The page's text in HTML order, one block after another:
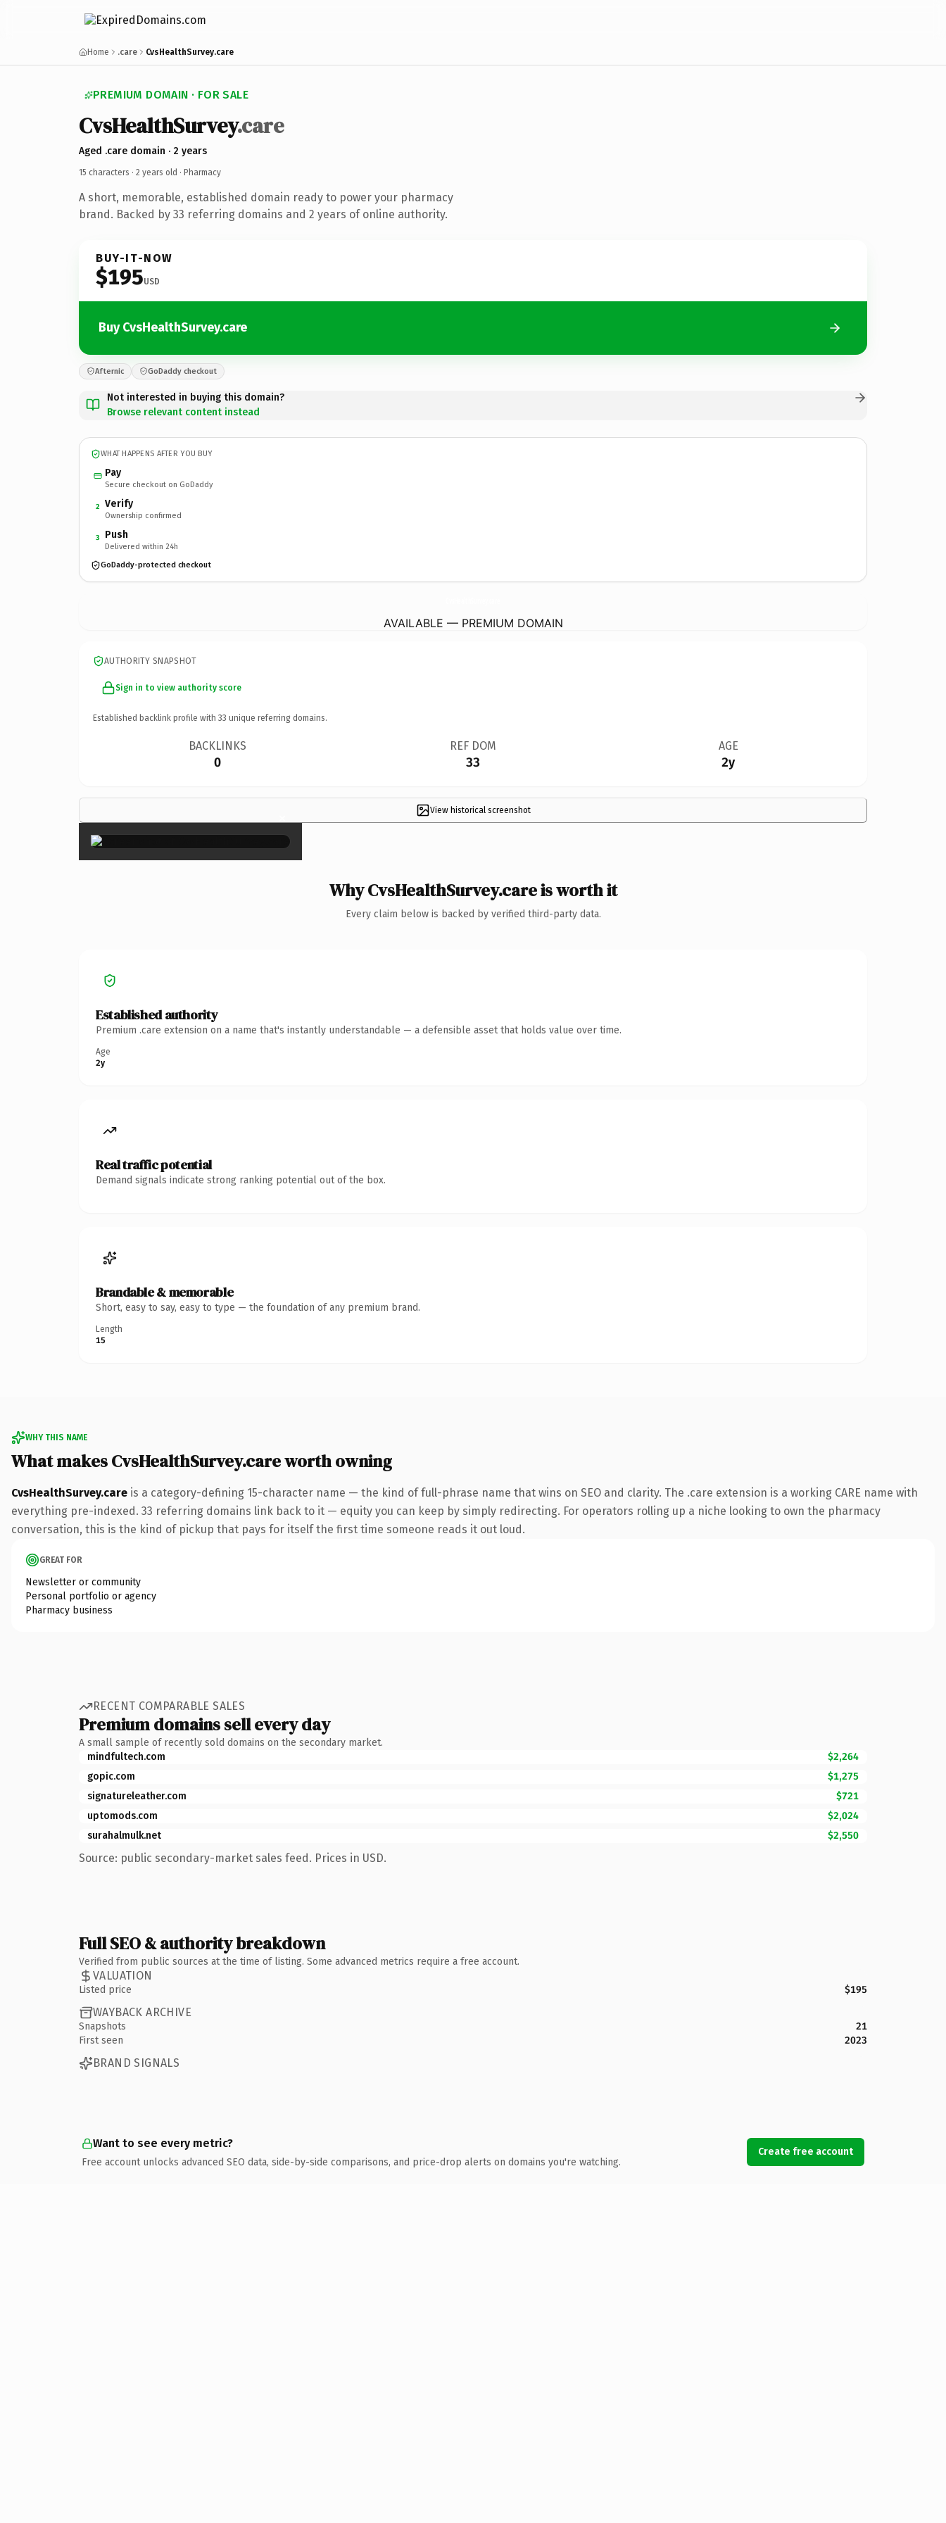
Home .care CvsHealthSurvey.care
PREMIUM DOMAIN · FOR SALE
CvsHealthSurvey.care
Aged .care domain · 2 years
15 characters · 2 years old · Pharmacy
A short, memorable, established domain ready to power your pharmacy
brand. Backed by 33 referring domains and 2 years of online authority.
BUY-IT-NOW
$195USD
Buy CvsHealthSurvey.care
Afternic GoDaddy checkout
Not interested in buying this domain?
Browse relevant content instead
WHAT HAPPENS AFTER YOU BUY
Pay
Secure checkout on GoDaddy
2 Verify
Ownership confirmed
3 Push
Delivered within 24h
GoDaddy-protected checkout
AVAILABLE — PREMIUM DOMAIN
AUTHORITY SNAPSHOT
Sign in to view authority score
Established backlink profile with 33 unique referring domains.
BACKLINKS
0
REF DOM
33
AGE
2y
View historical screenshot
×
Why CvsHealthSurvey.care is worth it
Every claim below is backed by verified third-party data.
Established authority
Premium .care extension on a name that's instantly understandable — a defensible asset that holds value over time.
Age
2y
Real traffic potential
Demand signals indicate strong ranking potential out of the box.
Brandable & memorable
Short, easy to say, easy to type — the foundation of any premium brand.
Length
15
WHY THIS NAME
What makes CvsHealthSurvey.care worth owning
CvsHealthSurvey.care is a category-defining 15-character name — the kind of full-phrase name that wins on SEO and clarity. The .care extension is a working CARE name with
everything pre-indexed. 33 referring domains link back to it — equity you can keep by simply redirecting. For operators rolling up a niche looking to own the pharmacy
conversation, this is the kind of pickup that pays for itself the first time someone reads it out loud.
GREAT FOR
Newsletter or community
Personal portfolio or agency
Pharmacy business
RECENT COMPARABLE SALES
Premium domains sell every day
A small sample of recently sold domains on the secondary market.
mindfultech.com
$2,264
gopic.com
$1,275
signatureleather.com
$721
uptomods.com
$2,024
surahalmulk.net
$2,550
Source: public secondary-market sales feed. Prices in USD.
Full SEO & authority breakdown
Verified from public sources at the time of listing. Some advanced metrics require a free account.
VALUATION
Listed price $195
WAYBACK ARCHIVE
Snapshots
21
First seen
2023
BRAND SIGNALS
Want to see every metric?
Free account unlocks advanced SEO data, side-by-side comparisons, and price-drop alerts on domains you're watching.
Create free account